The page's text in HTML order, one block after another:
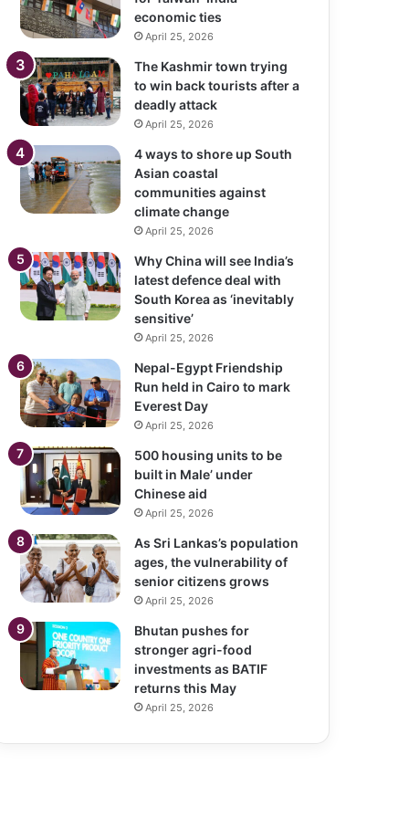
economic ties
April 25, 2026
The Kashmir town trying
to win back tourists after a
deadly attack
April 25, 2026
4 ways to shore up South
Asian coastal
communities against
climate change
April 25, 2026
Why China will see India’s
latest defence deal with
South Korea as ‘inevitably
sensitive’
April 25, 2026
Nepal-Egypt Friendship
Run held in Cairo to mark
Everest Day
April 25, 2026
500 housing units to be
built in Male’ under
Chinese aid
April 25, 2026
As Sri Lankas’s population
ages, the vulnerability of
senior citizens grows
April 25, 2026
Bhutan pushes for
stronger agri-food
investments as BATIF
returns this May
April 25, 2026